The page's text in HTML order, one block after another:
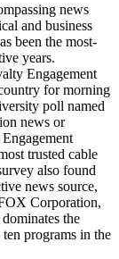
news
and business
been the most-
years.
Engagement
for morning
poll named
news or
trusted cable
also found
news source,
Corporation,
the
programs in the